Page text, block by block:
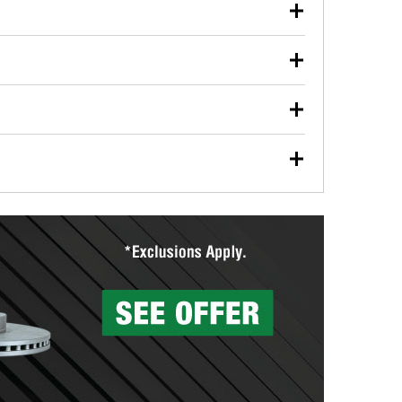
used oil or oil filter after an oil change or
Parts to have them recycled safely.
vehicle type, and you can learn more at your
wiper blades for free with any wiper blade
them when you pick them up in-store.
Auto Parts includes over 80 specialty tools
services to help you make a complete brake
can’t be reused, they canl help you find the